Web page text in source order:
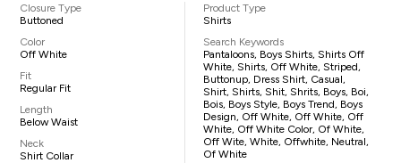
Closure Type
Buttoned
Color
Off White
Fit
Regular Fit
Length
Below Waist
Neck
Shirt Collar
Product Type
Shirts
Search Keywords
Pantaloons, Boys Shirts, Shirts Off
White, Shirts, Off White, Striped,
Buttonup, Dress Shirt, Casual,
Shirt, Shirts, Shit, Shrits, Boys, Boi,
Bois, Boys Style, Boys Trend, Boys
Design, Off White, Off White, Off
White, Off White Color, Of White,
Off Wite, White, Offwhite, Neutral,
Of White